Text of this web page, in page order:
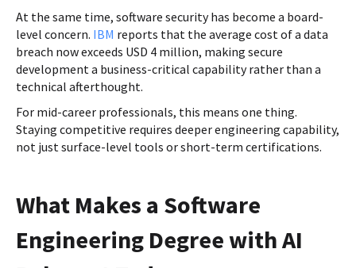
At the same time, software security has become a board-
level concern. IBM reports that the average cost of a data
breach now exceeds USD 4 million, making secure
development a business-critical capability rather than a
technical afterthought.
For mid-career professionals, this means one thing.
Staying competitive requires deeper engineering capability,
not just surface-level tools or short-term certifications.
What Makes a Software
Engineering Degree with AI